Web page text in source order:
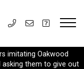
imitating Oakwood
asking them to give out